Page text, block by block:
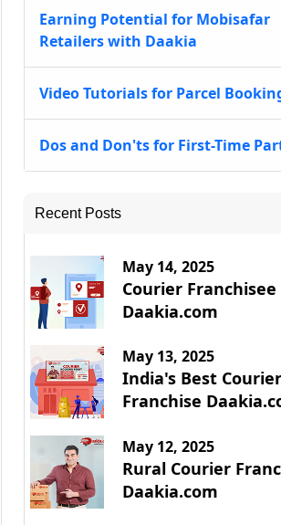
Earning Potential for Mobisafar
Retailers with Daakia
Video Tutorials for Parcel
Dos and Don'ts for First-Time
Recent Posts
May 14, 2025
Courier Franchisee
Daakia.com
May 13, 2025
India's Best Courier
Franchise
May 12, 2025
Rural Courier
Daakia.com